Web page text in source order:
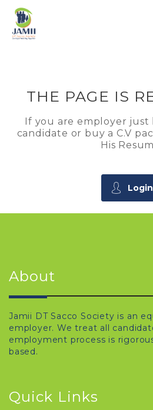
THE PAGE IS
If you are employer just
candidate or buy a C.V
His
Login
About
Jamii DT Sacco Society is an
employer. We treat all
employment process is
based.
Quick Links